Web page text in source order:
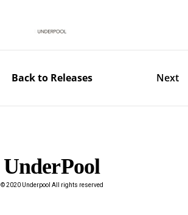
Back to Releases Next
UnderPool​
© 2020 Underpool All rights reserved